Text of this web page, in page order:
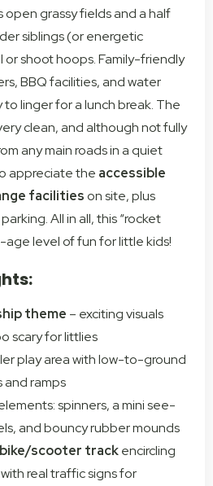
open grassy fields and a half
siblings (or energetic
or shoot hoops. Family-friendly
BBQ facilities, and water
linger for a lunch break. The
clean, and although not fully
any main roads in a quiet
appreciate the accessible
facilities on site, plus
All in all, this “rocket
age level of fun for little kids!
theme – exciting visuals
scary for littlies
play area with low-to-ground
and ramps
spinners, a mini see-
and bouncy rubber mounds
scooter trackencircling
real traffic signs for